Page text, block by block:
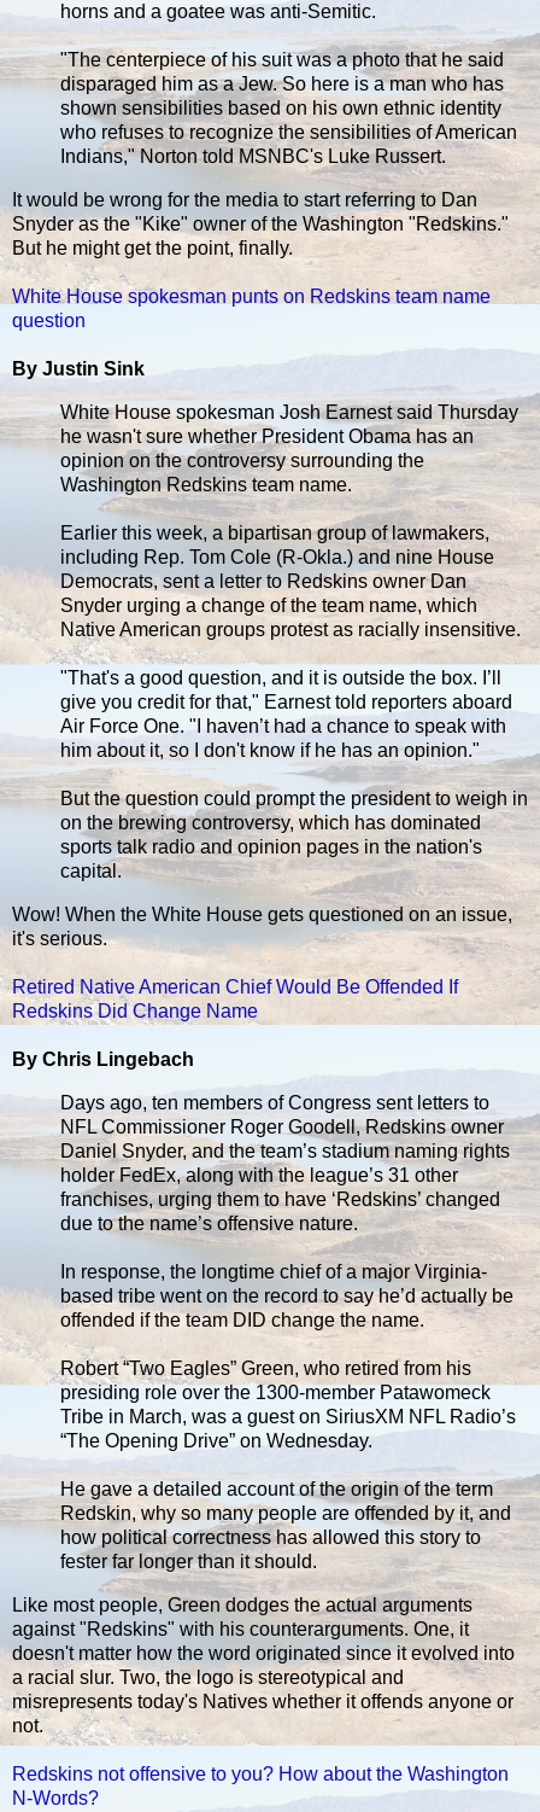
horns and a goatee was anti-Semitic.
"The centerpiece of his suit was a photo that he said
disparaged him as a Jew. So here is a man who has
shown sensibilities based on his own ethnic identity
who refuses to recognize the sensibilities of American
Indians," Norton told MSNBC's Luke Russert.
It would be wrong for the media to start referring to Dan
Snyder as the "Kike" owner of the Washington "Redskins."
But he might get the point, finally.
White House spokesman punts on Redskins team name
question
By Justin Sink
White House spokesman Josh Earnest said Thursday
he wasn't sure whether President Obama has an
opinion on the controversy surrounding the
Washington Redskins team name.
Earlier this week, a bipartisan group of lawmakers,
including Rep. Tom Cole (R-Okla.) and nine House
Democrats, sent a letter to Redskins owner Dan
Snyder urging a change of the team name, which
Native American groups protest as racially insensitive.
"That's a good question, and it is outside the box. I’ll
give you credit for that," Earnest told reporters aboard
Air Force One. "I haven’t had a chance to speak with
him about it, so I don't know if he has an opinion."
But the question could prompt the president to weigh in
on the brewing controversy, which has dominated
sports talk radio and opinion pages in the nation's
capital.
Wow! When the White House gets questioned on an issue,
it's serious.
Retired Native American Chief Would Be Offended If
Redskins Did Change Name
By Chris Lingebach
Days ago, ten members of Congress sent letters to
NFL Commissioner Roger Goodell, Redskins owner
Daniel Snyder, and the team’s stadium naming rights
holder FedEx, along with the league’s 31 other
franchises, urging them to have ‘Redskins’ changed
due to the name’s offensive nature.
In response, the longtime chief of a major Virginia-
based tribe went on the record to say he’d actually be
offended if the team DID change the name.
Robert “Two Eagles” Green, who retired from his
presiding role over the 1300-member Patawomeck
Tribe in March, was a guest on SiriusXM NFL Radio’s
“The Opening Drive” on Wednesday.
He gave a detailed account of the origin of the term
Redskin, why so many people are offended by it, and
how political correctness has allowed this story to
fester far longer than it should.
Like most people, Green dodges the actual arguments
against "Redskins" with his counterarguments. One, it
doesn't matter how the word originated since it evolved into
a racial slur. Two, the logo is stereotypical and
misrepresents today's Natives whether it offends anyone or
not.
Redskins not offensive to you? How about the Washington
N-Words?